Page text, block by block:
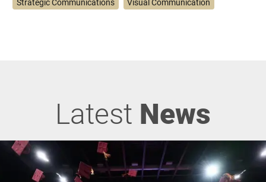
Strategic Communications Visual Communication
Latest News